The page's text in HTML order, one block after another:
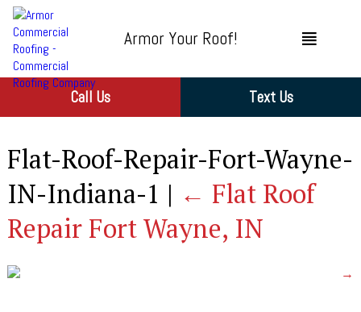
Armor Your Roof!
Call Us Text Us
Flat-Roof-Repair-Fort-Wayne-
IN-Indiana-1 | ← Flat Roof
Repair Fort Wayne, IN
→